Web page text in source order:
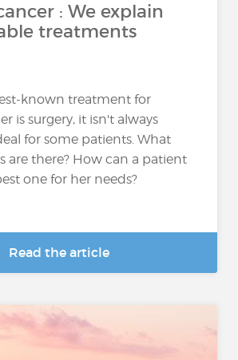
: We explain
treatments
known treatment for
is surgery, it isn't always
for some patients. What
are there? How can a patient
one for her needs?
Read the article